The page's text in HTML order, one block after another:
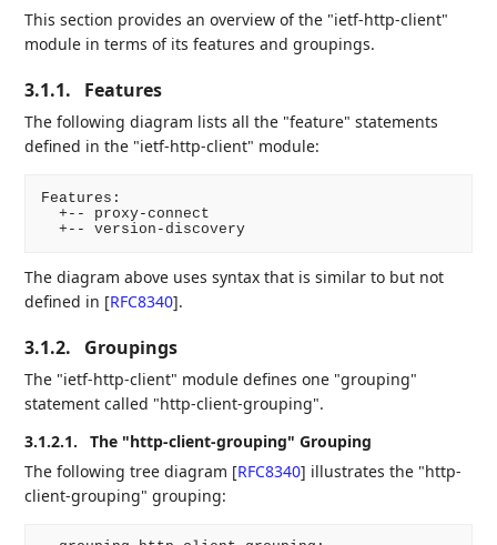
This section provides an overview of the "ietf-http-client"
module in terms of its features and groupings.
3.1.1. Features
The following diagram lists all the "feature" statements
defined in the "ietf-http-client" module:
Features:
  +-- proxy-connect
  +-- version-discovery
The diagram above uses syntax that is similar to but not
defined in [RFC8340].
3.1.2. Groupings
The "ietf-http-client" module defines one "grouping"
statement called "http-client-grouping".
3.1.2.1.
The "http-client-grouping" Grouping
The following tree diagram [RFC8340] illustrates the "http-
client-grouping" grouping: